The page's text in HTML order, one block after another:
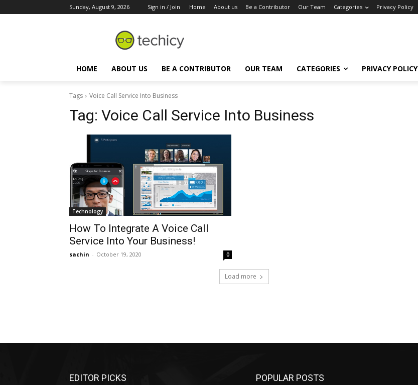
Sunday, August 9, 2026 Sign in / Join Home About us Be a Contributor Our Team Categories Privacy Policy
HOME ABOUT US BE A CONTRIBUTOR OUR TEAM CATEGORIES PRIVACY POLICY
Tags Voice Call Service Into Business
Tag: Voice Call Service Into Business
Technology
How To Integrate A Voice Call
Service Into Your Business!
sachin - October 19, 2020 0
Load more
EDITOR PICKS POPULAR POSTS